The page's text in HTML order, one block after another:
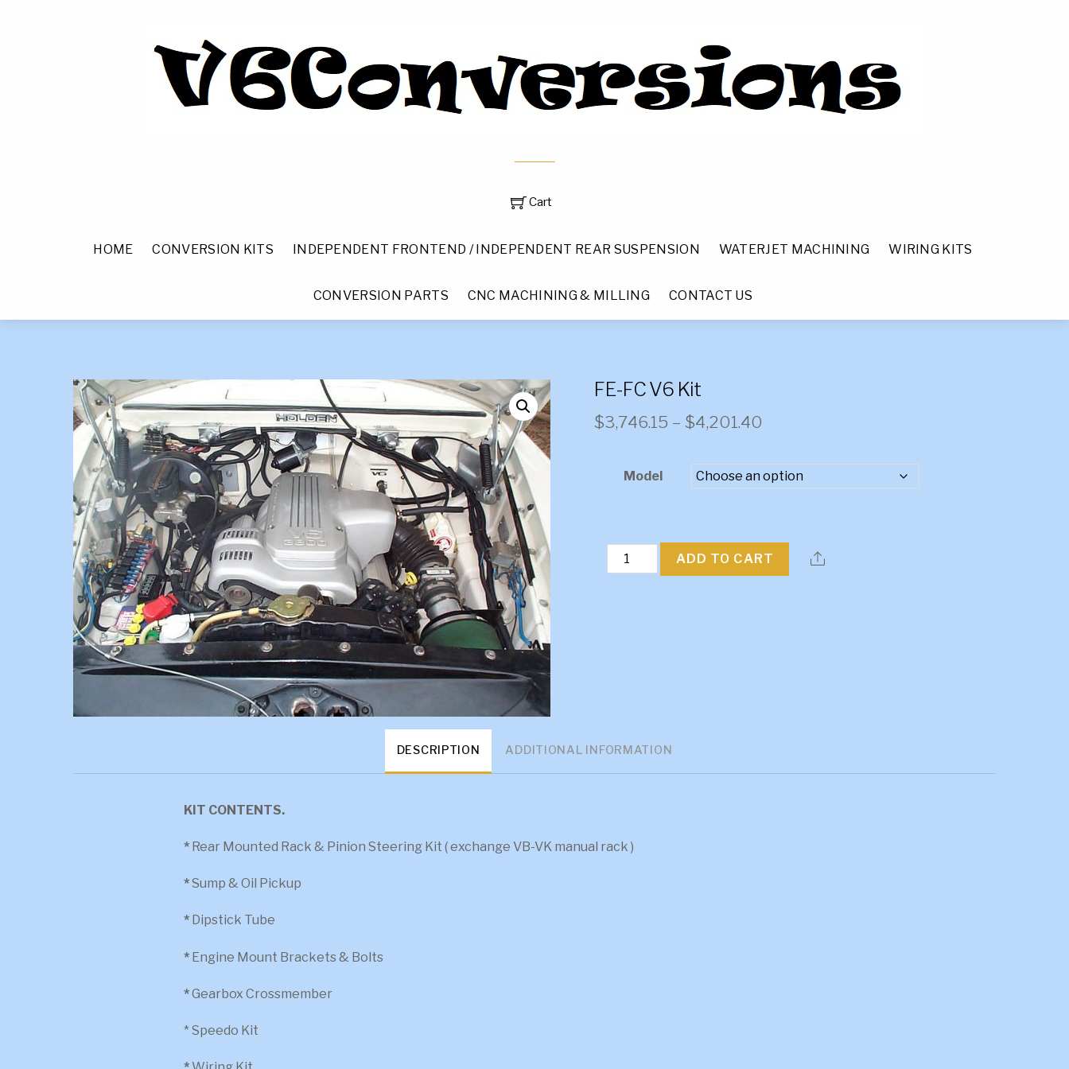
Cart
HOME CONVERSION KITS INDEPENDENT FRONTEND / INDEPENDENT REAR SUSPENSION WATERJET MACHINING WIRING KITS
CONVERSION PARTS CNC MACHINING & MILLING CONTACT US
FE-FC V6 Kit
$3,746.15 – $4,201.40
$3,746.15
through
Model
FE-
FC
ADD TO CART
DESCRIPTION ADDITIONAL INFORMATION
KIT CONTENTS.
* Rear Mounted Rack & Pinion Steering Kit ( exchange VB-VK manual rack )
*Sump & Oil Pickup
* Dipstick Tube
* Engine Mount Brackets & Bolts
*Gearbox Crossmember
* Speedo Kit